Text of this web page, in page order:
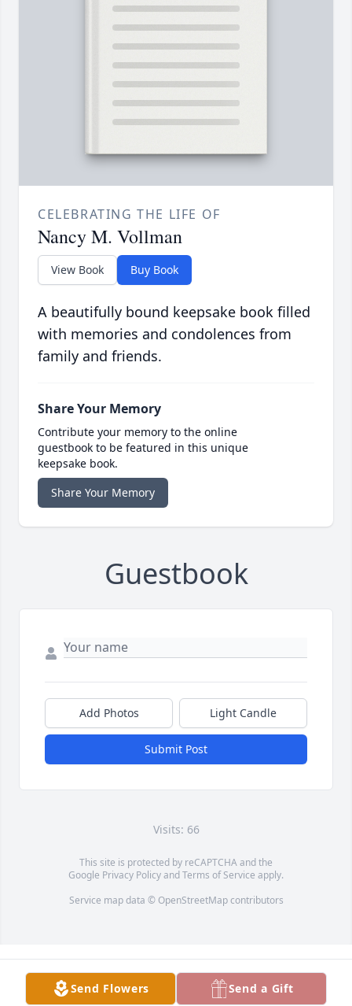
CELEBRATING THE LIFE OF
Nancy M. Vollman
View Book Buy Book
A beautifully bound keepsake book filled
with memories and condolences from
family and friends.
Share Your Memory
Contribute your memory to the online
guestbook to be featured in this unique
keepsake book.
Share Your Memory
Guestbook
Add Photos Light Candle
Submit Post
Visits: 66
This site is protected by reCAPTCHA and the
Google Privacy PolicyandTerms of Service apply.
Service map data © OpenStreetMapcontributors
Send Flowers Send a Gift